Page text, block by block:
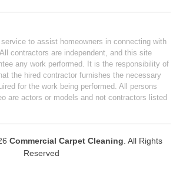
to assist homeowners in connecting with
contractors are independent, and this site
any work performed. It is the responsibility of
the hired contractor furnishes the necessary
for the work being performed. All persons
are actors or models and not contractors listed
Commercial Carpet Cleaning . All Rights
Reserved